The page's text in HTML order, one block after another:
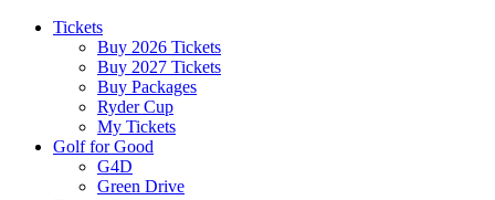
Tickets
Buy 2026 Tickets
Buy 2027 Tickets
Buy Packages
Ryder Cup
My Tickets
Golf for Good
G4D
Green Drive